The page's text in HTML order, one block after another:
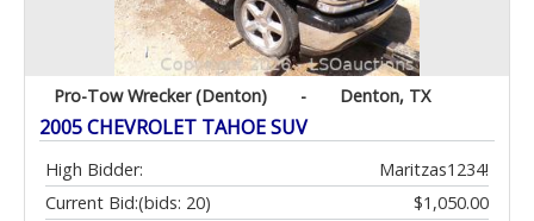
Pro-Tow Wrecker (Denton) - Denton, TX
2005 CHEVROLET TAHOE SUV
High Bidder:
Maritzas1234!
Current Bid:
$1,050.00
(bids: 20)